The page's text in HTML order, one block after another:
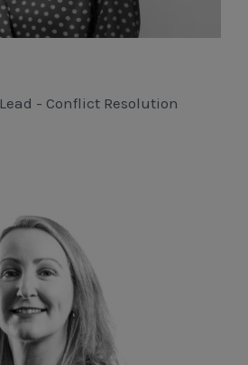
- Conflict Resolution